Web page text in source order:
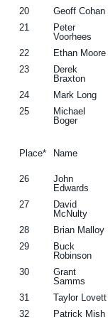
20 Geoff Cohan
21
Peter
Voorhees
22 Ethan Moore
23
Derek
Braxton
24 Mark Long
25
Michael
Boger
Place*
Name
26
John
Edwards
27
David
McNulty
28 Brian Malloy
29
Buck
Robinson
30
Grant
Samms
31 Taylor Lovett
32
Patrick Mish